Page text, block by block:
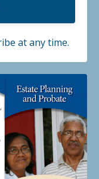
at any time.